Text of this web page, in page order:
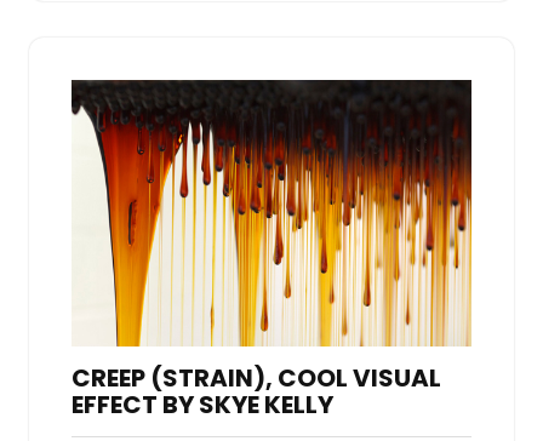
CREEP (STRAIN), COOL VISUAL
EFFECT BY SKYE KELLY